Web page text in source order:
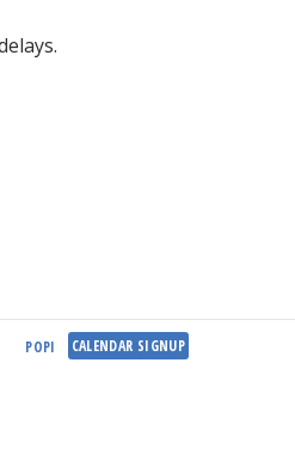
POPI CALENDAR SIGNUP